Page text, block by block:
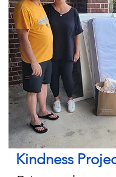
Kindness